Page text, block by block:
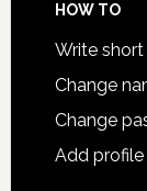
HOW TO
Write
Change
Change
Add